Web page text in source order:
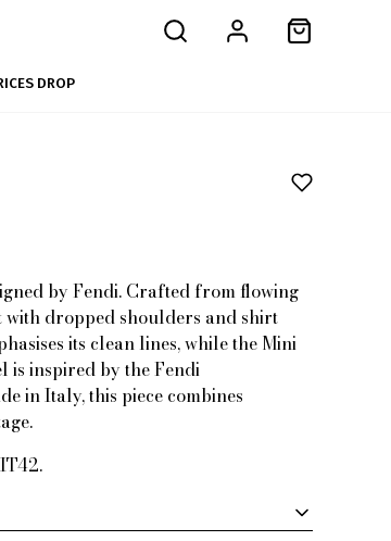
DROP
by Fendi. Crafted from flowing
dropped shoulders and shirt
its clean lines, while the Mini
is inspired by the Fendi
in Italy, this piece combines